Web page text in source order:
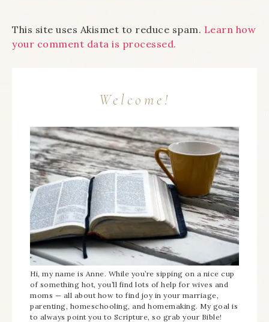
This site uses Akismet to reduce spam. Learn how
your comment data is processed.
Welcome!
Hi, my name is Anne. While you’re sipping on a nice cup
of something hot, you’ll find lots of help for wives and
moms — all about how to find joy in your marriage,
parenting, homeschooling, and homemaking. My goal is
to always point you to Scripture, so grab your Bible!